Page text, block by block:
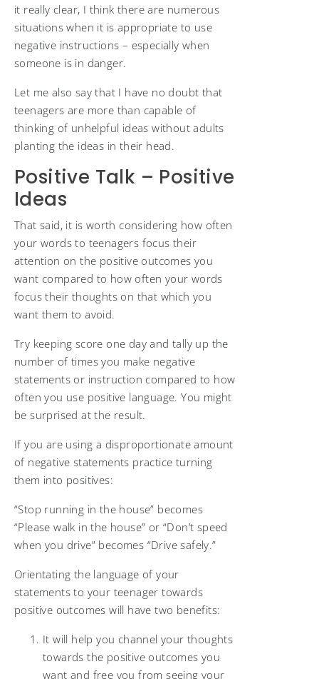
it really clear, I think there are numerous
situations when it is appropriate to use
negative instructions – especially when
someone is in danger.
Let me also say that I have no doubt that
teenagers are more than capable of
thinking of unhelpful ideas without adults
planting the ideas in their head.
Positive Talk – Positive
Ideas
That said, it is worth considering how often
your words to teenagers focus their
attention on the positive outcomes you
want compared to how often your words
focus their thoughts on that which you
want them to avoid.
Try keeping score one day and tally up the
number of times you make negative
statements or instruction compared to how
often you use positive language. You might
be surprised at the result.
If you are using a disproportionate amount
of negative statements practice turning
them into positives:
“Stop running in the house” becomes
“Please walk in the house” or “Don’t speed
when you drive” becomes “Drive safely.”
Orientating the language of your
statements to your teenager towards
positive outcomes will have two benefits:
It will help you channel your thoughts
towards the positive outcomes you
want and free you from seeing your